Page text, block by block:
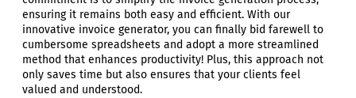
ensuring it remains both easy and efficient. With our
innovative invoice generator, you can finally bid farewell to
cumbersome spreadsheets and adopt a more streamlined
method that enhances productivity! Plus, this approach not
only saves time but also ensures that your clients feel
valued and understood.